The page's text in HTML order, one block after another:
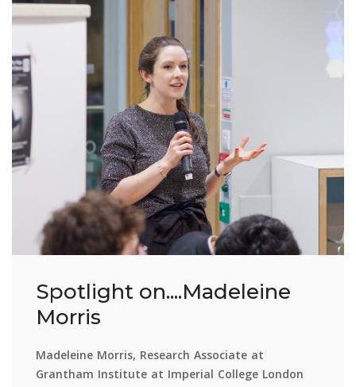
Spotlight on....Madeleine
Morris
Madeleine Morris, Research Associate at
Grantham Institute at Imperial College London